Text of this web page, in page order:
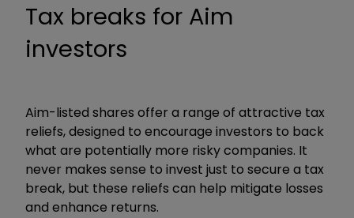
Tax breaks for Aim
investors
Aim-listed shares offer a range of attractive tax
reliefs, designed to encourage investors to back
what are potentially more risky companies. It
never makes sense to invest just to secure a tax
break, but these reliefs can help mitigate losses
and enhance returns.